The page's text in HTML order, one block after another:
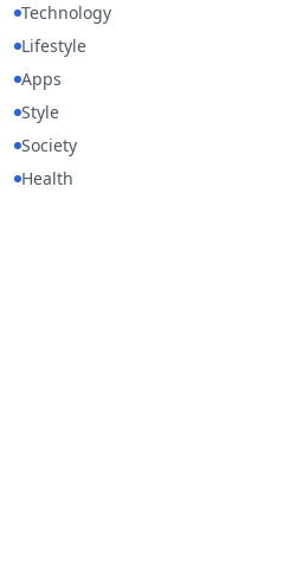
Technology
Lifestyle
Apps
Style
Society
Health